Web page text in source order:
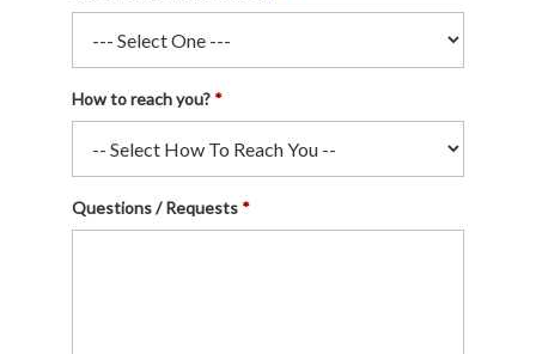
How to reach you?
Questions / Requests